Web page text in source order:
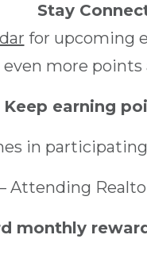
Stay
for upcoming
more
Keep earning
in
Attending
monthly